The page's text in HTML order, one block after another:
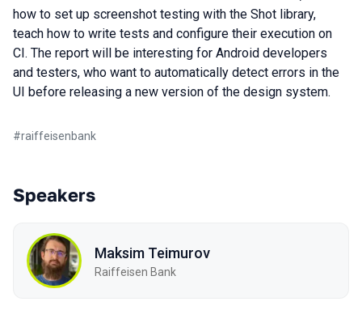
how to set up screenshot testing with the Shot library,
teach how to write tests and configure their execution on
CI. The report will be interesting for Android developers
and testers, who want to automatically detect errors in the
UI before releasing a new version of the design system.
#raiffeisenbank
Speakers
Maksim Teimurov
Raiffeisen Bank